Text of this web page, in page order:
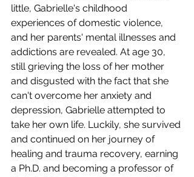
little, Gabrielle's childhood
experiences of domestic violence,
and her parents' mental illnesses and
addictions are revealed. At age 30,
still grieving the loss of her mother
and disgusted with the fact that she
can't overcome her anxiety and
depression, Gabrielle attempted to
take her own life. Luckily, she survived
and continued on her journey of
healing and trauma recovery, earning
a Ph.D. and becoming a professor of